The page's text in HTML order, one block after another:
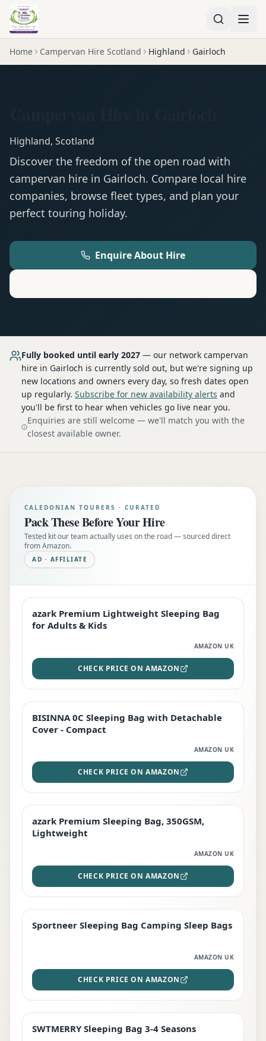
Home Campervan Hire Scotland Highland Gairloch
Highland, Scotland
Discover the freedom of the open road with
campervan hire in Gairloch. Compare local hire
companies, browse fleet types, and plan your
perfect touring holiday.
Enquire About Hire
Fully booked until early 2027 — our network campervan
hire in Gairloch is currently sold out, but we're signing up
new locations and owners every day, so fresh dates open
up regularly. Subscribe for new availability alerts and
you'll be first to hear when vehicles go live near you.
Enquiries are still welcome — we'll match you with the
closest available owner.
CALEDONIAN TOURERS · CURATED
Pack These Before Your Hire
Tested kit our team actually uses on the road — sourced direct
from Amazon.
AD · AFFILIATE
EDITOR'S PICK
azark Premium Lightweight Sleeping Bag
for Adults & Kids
AMAZON UK
CHECK PRICE ON AMAZON
TOP RATED
BISINNA 0C Sleeping Bag with Detachable
Cover - Compact
AMAZON UK
CHECK PRICE ON AMAZON
PREMIUM
azark Premium Sleeping Bag, 350GSM,
Lightweight
AMAZON UK
CHECK PRICE ON AMAZON
BEST DEAL
Sportneer Sleeping Bag Camping Sleep Bags
AMAZON UK
CHECK PRICE ON AMAZON
STAFF FAVOURITE
SWTMERRY Sleeping Bag 3-4 Seasons